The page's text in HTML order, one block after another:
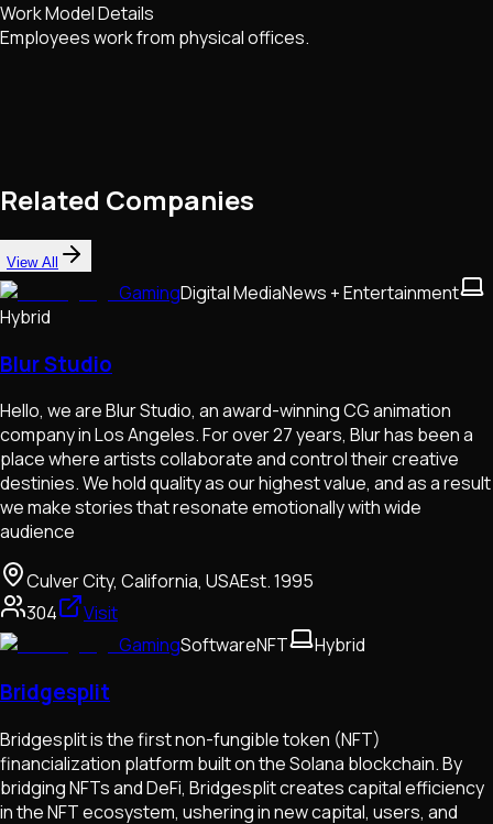
Work Model Details
Employees work from physical offices.
Related Companies
View All
GamingDigital MediaNews + Entertainment
Hybrid
Blur Studio
Hello, we are Blur Studio, an award-winning CG animation
company in Los Angeles. For over 27 years, Blur has been a
place where artists collaborate and control their creative
destinies. We hold quality as our highest value, and as a result
we make stories that resonate emotionally with wide
audience
Culver City, California, USAEst.1995
304
Visit
GamingSoftwareNFT Hybrid
Bridgesplit
Bridgesplit is the first non-fungible token (NFT)
financialization platform built on the Solana blockchain. By
bridging NFTs and DeFi, Bridgesplit creates capital efficiency
in the NFT ecosystem, ushering in new capital, users, and